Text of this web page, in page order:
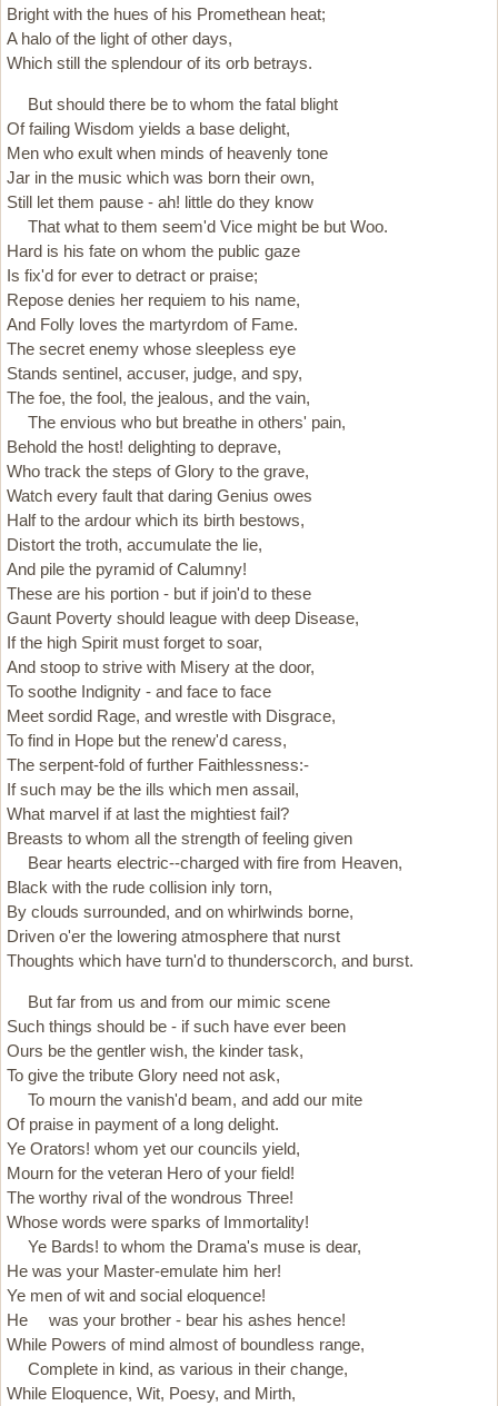
Bright with the hues of his Promethean heat;
A halo of the light of other days,
Which still the splendour of its orb betrays.
But should there be to whom the fatal blight
Of failing Wisdom yields a base delight,
Men who exult when minds of heavenly tone
Jar in the music which was born their own,
Still let them pause - ah! little do they know
That what to them seem'd Vice might be but Woo.
Hard is his fate on whom the public gaze
Is fix'd for ever to detract or praise;
Repose denies her requiem to his name,
And Folly loves the martyrdom of Fame.
The secret enemy whose sleepless eye
Stands sentinel, accuser, judge, and spy,
The foe, the fool, the jealous, and the vain,
The envious who but breathe in others' pain,
Behold the host! delighting to deprave,
Who track the steps of Glory to the grave,
Watch every fault that daring Genius owes
Half to the ardour which its birth bestows,
Distort the troth, accumulate the lie,
And pile the pyramid of Calumny!
These are his portion - but if join'd to these
Gaunt Poverty should league with deep Disease,
If the high Spirit must forget to soar,
And stoop to strive with Misery at the door,
To soothe Indignity - and face to face
Meet sordid Rage, and wrestle with Disgrace,
To find in Hope but the renew'd caress,
The serpent-fold of further Faithlessness:-
If such may be the ills which men assail,
What marvel if at last the mightiest fail?
Breasts to whom all the strength of feeling given
Bear hearts electric--charged with fire from Heaven,
Black with the rude collision inly torn,
By clouds surrounded, and on whirl­winds borne,
Driven o'er the lowering atmosphere that nurst
Thoughts which have turn'd to thunderscorch, and burst.
But far from us and from our mimic scene
Such things should be - if such have ever been
Ours be the gentler wish, the kinder task,
To give the tribute Glory need not ask,
To mourn the vanish'd beam, and add our mite
Of praise in payment of a long delight.
Ye Orators! whom yet our councils yield,
Mourn for the veteran Hero of your field!
The worthy rival of the wondrous Three!
Whose words were sparks of Immortality!
Ye Bards! to whom the Drama's muse is dear,
He was your Master-emulate him her!
Ye men of wit and social eloquence!
He was your brother - bear his ashes hence!
While Powers of mind almost of boundless range,
Complete in kind, as various in their change,
While Eloquence, Wit, Poesy, and Mirth,